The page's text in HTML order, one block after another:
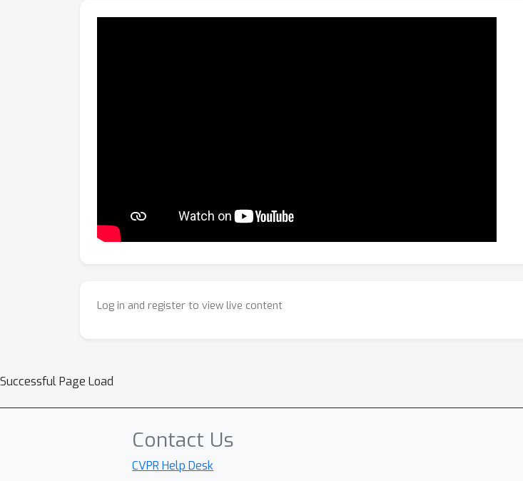
release Lunar Studio, its multi-orbit dataset, and the LNEM reconstruction pipeline.
Log in and register to view live content
Successful Page Load
Contact Us
CVPR Help Desk